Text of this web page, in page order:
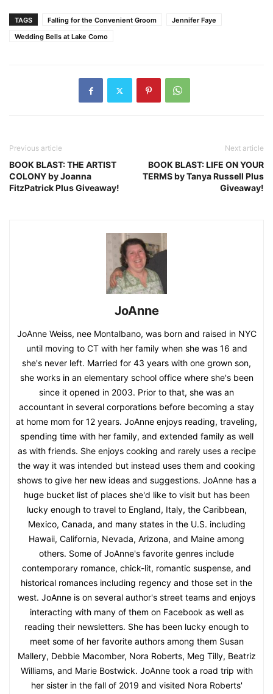
TAGS Falling for the Convenient Groom
Jennifer Faye
Wedding Bells at Lake Como
Previous article
BOOK BLAST: THE ARTIST
COLONY by Joanna
FitzPatrick Plus Giveaway!
Next article
BOOK BLAST: LIFE ON YOUR
TERMS by Tanya Russell Plus
Giveaway!
JoAnne
JoAnne Weiss, nee Montalbano, was born and raised in NYC
until moving to CT with her family when she was 16 and
she's never left. Married for 43 years with one grown son,
she works in an elementary school office where she's been
since it opened in 2003. Prior to that, she was an
accountant in several corporations before becoming a stay
at home mom for 12 years. JoAnne enjoys reading, traveling,
spending time with her family, and extended family as well
as with friends. She enjoys cooking and rarely uses a recipe
the way it was intended but instead uses them and cooking
shows to give her new ideas and suggestions. JoAnne has a
huge bucket list of places she'd like to visit but has been
lucky enough to travel to England, Italy, the Caribbean,
Mexico, Canada, and many states in the U.S. including
Hawaii, California, Nevada, Arizona, and Maine among
others. Some of JoAnne's favorite genres include
contemporary romance, chick-lit, romantic suspense, and
historical romances including regency and those set in the
west. JoAnne is on several author's street teams and enjoys
interacting with many of them on Facebook as well as
reading their newsletters. She has been lucky enough to
meet some of her favorite authors among them Susan
Mallery, Debbie Macomber, Nora Roberts, Meg Tilly, Beatriz
Williams, and Marie Bostwick. JoAnne took a road trip with
her sister in the fall of 2019 and visited Nora Roberts'